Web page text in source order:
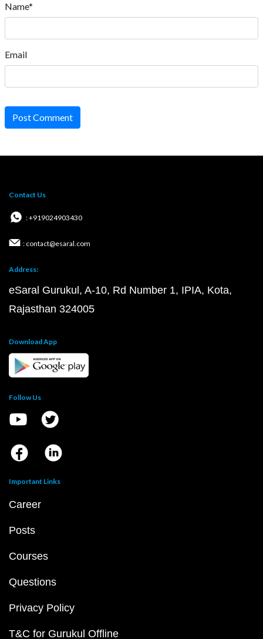
Name*
Email
Post Comment
Contact Us
: +919024903430
: contact@esaral.com
Address:
eSaral Gurukul, A-10, Rd Number 1, IPIA, Kota,
Rajasthan 324005
Download App
Follow Us
Important Links
Career
Posts
Courses
Questions
Privacy Policy
T&C for Gurukul Offline